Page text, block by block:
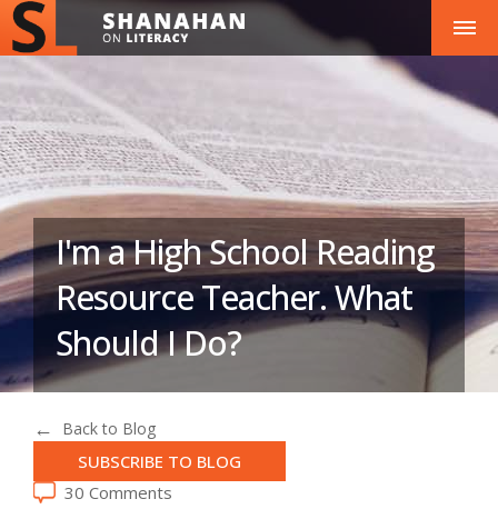
I'm a High School Reading
Resource Teacher. What
Should I Do?
Back to Blog
SUBSCRIBE TO BLOG
30 Comments